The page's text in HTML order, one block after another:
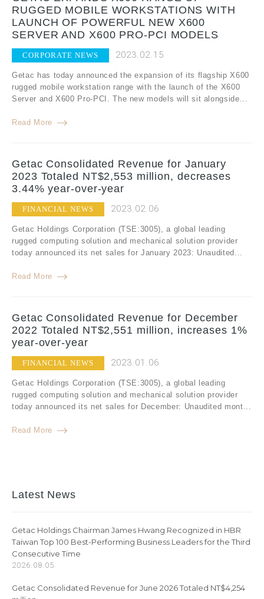
RUGGED MOBILE WORKSTATIONS WITH
LAUNCH OF POWERFUL NEW X600
SERVER AND X600 PRO-PCI MODELS
CORPORATE NEWS 2023.02.15
Getac has today announced the expansion of its flagship X600
rugged mobile workstation range with the launch of the X600
Server and X600 Pro-PCI. The new models will sit alongside...
Read More
Getac Consolidated Revenue for January
2023 Totaled NT$2,553 million, decreases
3.44% year-over-year
FINANCIAL NEWS 2023.02.06
Getac Holdings Corporation (TSE:3005), a global leading
rugged computing solution and mechanical solution provider
today announced its net sales for January 2023: Unaudited...
Read More
Getac Consolidated Revenue for December
2022 Totaled NT$2,551 million, increases 1%
year-over-year
FINANCIAL NEWS 2023.01.06
Getac Holdings Corporation (TSE:3005), a global leading
rugged computing solution and mechanical solution provider
today announced its net sales for December: Unaudited mont...
Read More
Latest News
Getac Holdings Chairman James Hwang Recognized in HBR
Taiwan Top 100 Best-Performing Business Leaders for the Third
Consecutive Time
2026.08.05
Getac Consolidated Revenue for June 2026 Totaled NT$4,254